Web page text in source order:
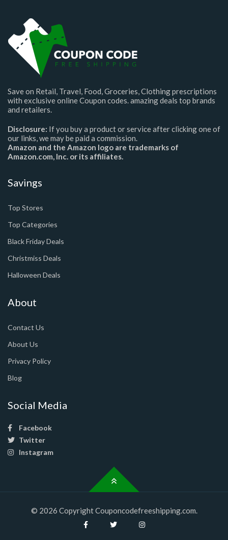
Save on Retail, Travel, Food, Groceries, Clothing prescriptions
with exclusive online Coupon codes. amazing deals top brands
and retailers.
Disclosure: If you buy a product or service after clicking one of
our links, we may be paid a commission.
Amazon and the Amazon logo are trademarks of
Amazon.com, Inc. or its affiliates.
Savings
Top Stores
Top Categories
Black Friday Deals
Christmiss Deals
Halloween Deals
About
Contact Us
About Us
Privacy Policy
Blog
Social Media
Facebook
Twitter
Instagram
© 2026 Copyright Couponcodefreeshipping.com.